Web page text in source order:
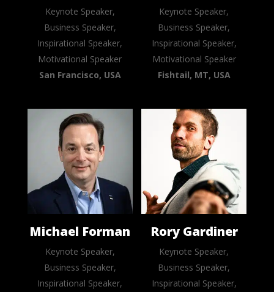
Keynote Speaker,
Business Speaker,
Inspirational Speaker,
Motivational Speaker
San Francisco, USA
Keynote Speaker,
Business Speaker,
Inspirational Speaker,
Motivational Speaker
Fishtail, MT, USA
Michael Forman
Keynote Speaker,
Business Speaker,
Inspirational Speaker,
Rory Gardiner
Keynote Speaker,
Business Speaker,
Inspirational Speaker,